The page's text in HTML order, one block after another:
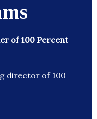
of 100 Percent
director of 100